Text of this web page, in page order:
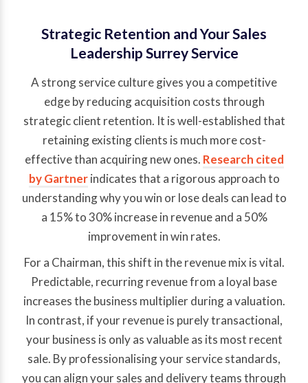
Strategic Retention and Your Sales
Leadership Surrey Service
A strong service culture gives you a competitive
edge by reducing acquisition costs through
strategic client retention. It is well-established that
retaining existing clients is much more cost-
effective than acquiring new ones. Research cited
by Gartnerindicates that a rigorous approach to
understanding why you win or lose deals can lead to
a 15% to 30% increase in revenue and a 50%
improvement in win rates.
For a Chairman, this shift in the revenue mix is vital.
Predictable, recurring revenue from a loyal base
increases the business multiplier during a valuation.
In contrast, if your revenue is purely transactional,
your business is only as valuable as its most recent
sale. By professionalising your service standards,
you can align your sales and delivery teams through